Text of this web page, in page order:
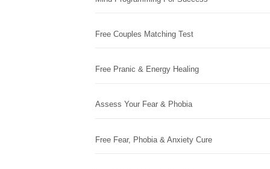
Free Couples Matching Test
Free Pranic & Energy Healing
Assess Your Fear & Phobia
Free Fear, Phobia & Anxiety Cure